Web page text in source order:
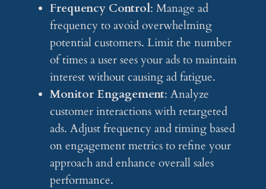
Frequency Control: Manage ad
frequency to avoid overwhelming
potential customers. Limit the number
of times a user sees your ads to maintain
interest without causing ad fatigue.
Monitor Engagement: Analyze
customer interactions with retargeted
ads. Adjust frequency and timing based
on engagement metrics to refine your
approach and enhance overall sales
performance.